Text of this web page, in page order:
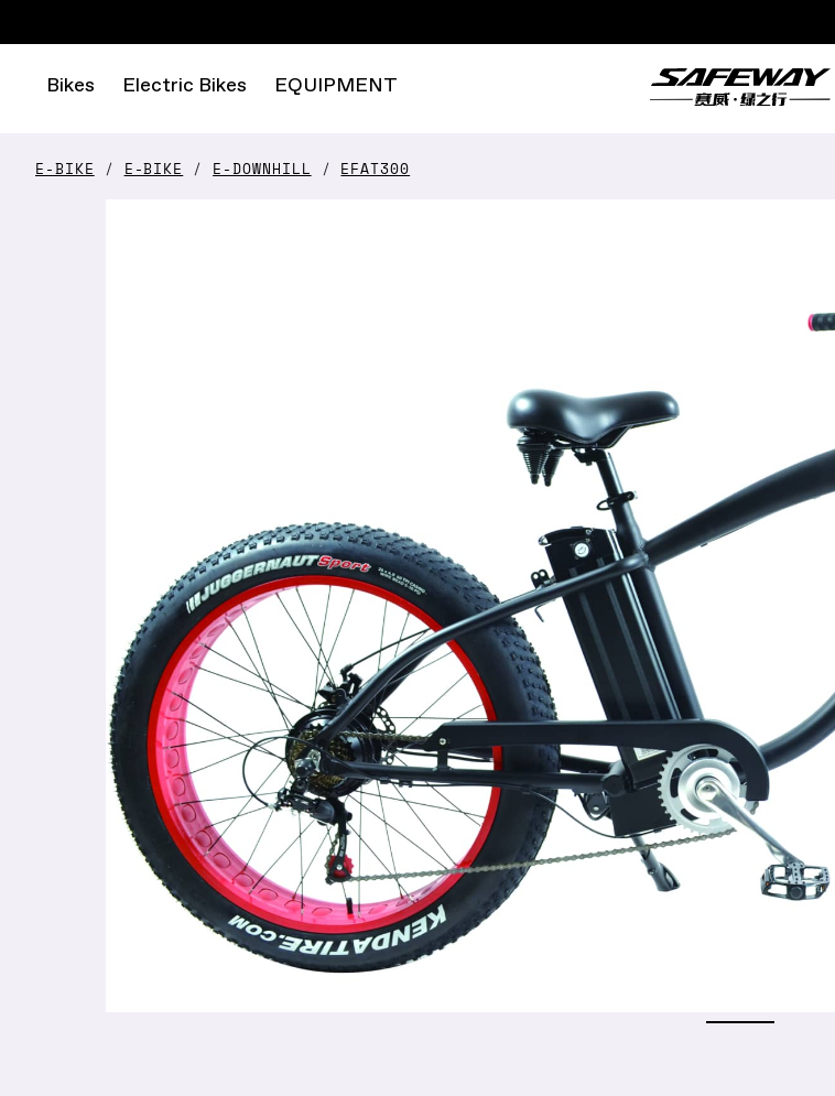
Bikes Electric Bikes EQUIPMENT
E-BIKE E-BIKE E-DOWNHILL EFAT300